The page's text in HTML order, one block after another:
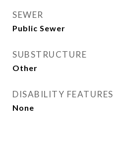
SEWER
Public Sewer
SUBSTRUCTURE
Other
DISABILITY FEATURES
None